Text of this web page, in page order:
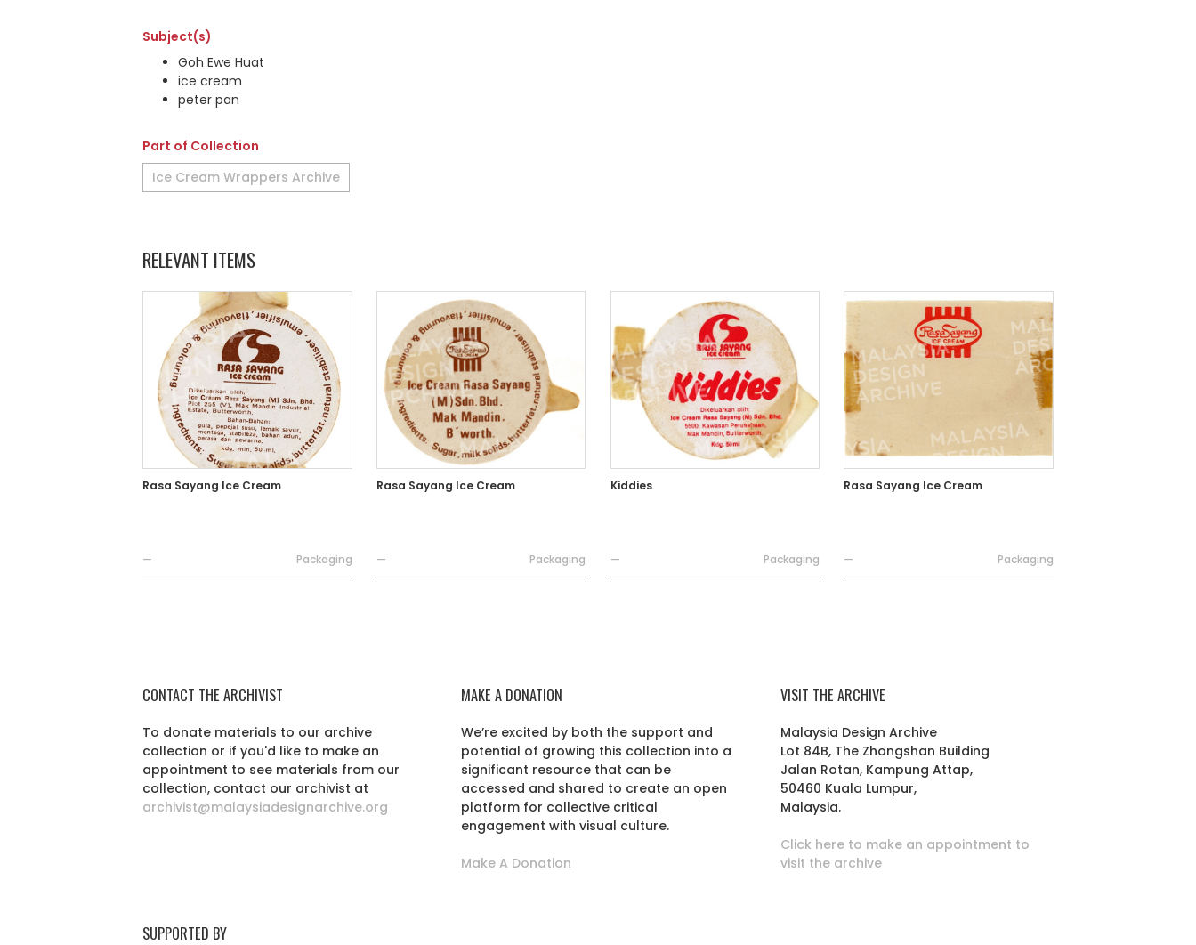
Subject(s)
Goh Ewe Huat
ice cream
peter pan
Part of Collection
Ice Cream Wrappers Archive
RELEVANT ITEMS
Rasa Sayang Ice Cream
— Packaging
Rasa Sayang Ice Cream
— Packaging
Kiddies
— Packaging
Rasa Sayang Ice Cream
— Packaging
CONTACT THE ARCHIVIST
To donate materials to our archive
collection or if you'd like to make an
appointment to see materials from our
collection, contact our archivist at
archivist@malaysiadesignarchive.org
MAKE A DONATION
We’re excited by both the support and
potential of growing this collection into a
significant resource that can be
accessed and shared to create an open
platform for collective critical
engagement with visual culture.
Make A Donation
VISIT THE ARCHIVE
Malaysia Design Archive
Lot 84B, The Zhongshan Building
Jalan Rotan, Kampung Attap,
50460 Kuala Lumpur,
Malaysia.
Click here to make an appointment to
visit the archive
SUPPORTED BY